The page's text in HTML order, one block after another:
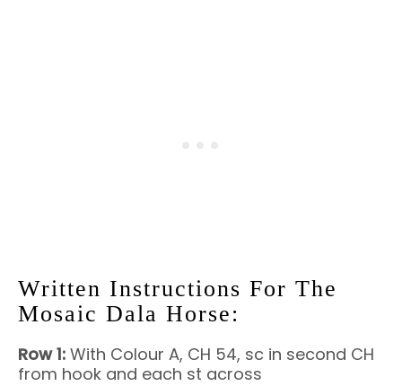
Written Instructions For The
Mosaic Dala Horse:
Row 1: With Colour A, CH 54, sc in second CH
from hook and each st across